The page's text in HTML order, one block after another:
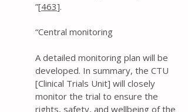
”[463].
“Central monitoring
A detailed monitoring plan will be
developed. In summary, the CTU
[Clinical Trials Unit] will closely
monitor the trial to ensure the
rights, safety, and wellbeing of the